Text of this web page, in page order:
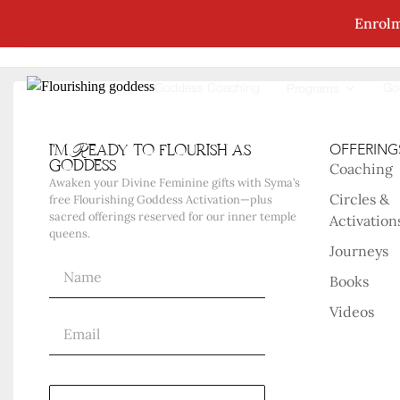
No Posts Were Found Matching Your
i'm Ready to flourish as
goddess
Awaken your Divine Feminine gifts with Syma’s
free Flourishing Goddess Activation—plus
sacred offerings reserved for our inner temple
queens.
Coaching
Circles &
Journeys
Books
Videos